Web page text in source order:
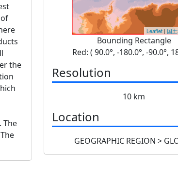
the
The
Leaflet |国
Bounding Rectangle
Red: ( 90.0°, -180.0°, -90.0°,
Resolution
10 km
Location
GEOGRAPHIC REGION >